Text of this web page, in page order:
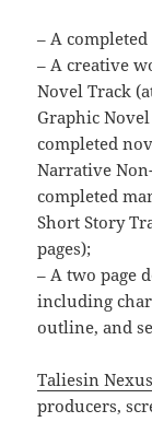
– A
– A creative
Novel Track
Graphic Novel
completed
Narrative
completed
Short Story
pages);
– A two page
including
outline, and
Taliesin Nexus
producers,